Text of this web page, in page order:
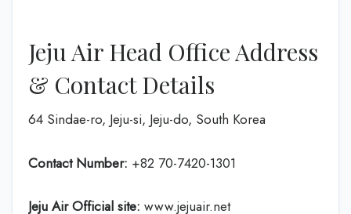
Jeju Air Head Office Address
& Contact Details
64 Sindae-ro, Jeju-si, Jeju-do, South Korea
Contact Number: +82 70-7420-1301
Jeju Air Official site: www.jejuair.net